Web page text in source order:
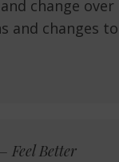
change
and changes
Feel Better